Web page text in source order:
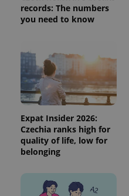
records: The numbers
you need to know
Expat Insider 2026:
Czechia ranks high for
quality of life, low for
belonging
_ga_LSHBD1S1X4